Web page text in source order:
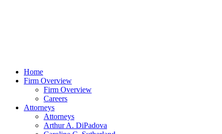
Home
Firm Overview
Firm Overview
Careers
Attorneys
Attorneys
Arthur A. DiPadova